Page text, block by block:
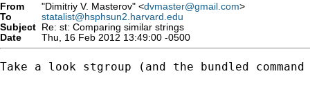
From "Dimitriy V. Masterov" <dvmaster@gmail.com>
To
statalist@hsphsun2.harvard.edu
Subject Re: st: Comparing similar strings
Date
Thu, 16 Feb 2012 13:49:00 -0500
Take a look stgroup (and the bundled